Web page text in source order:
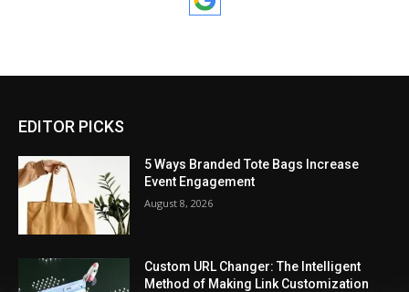
EDITOR PICKS
5 Ways Branded Tote Bags Increase
Event Engagement
August 8, 2026
Custom URL Changer: The Intelligent
Method of Making Link Customization